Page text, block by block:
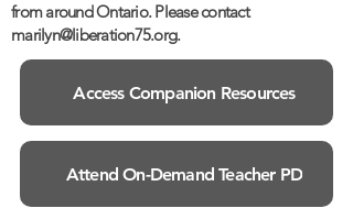
from around Ontario. Please contact
marilyn@liberation75.org.
Access Companion Resources
Attend On-Demand Teacher PD